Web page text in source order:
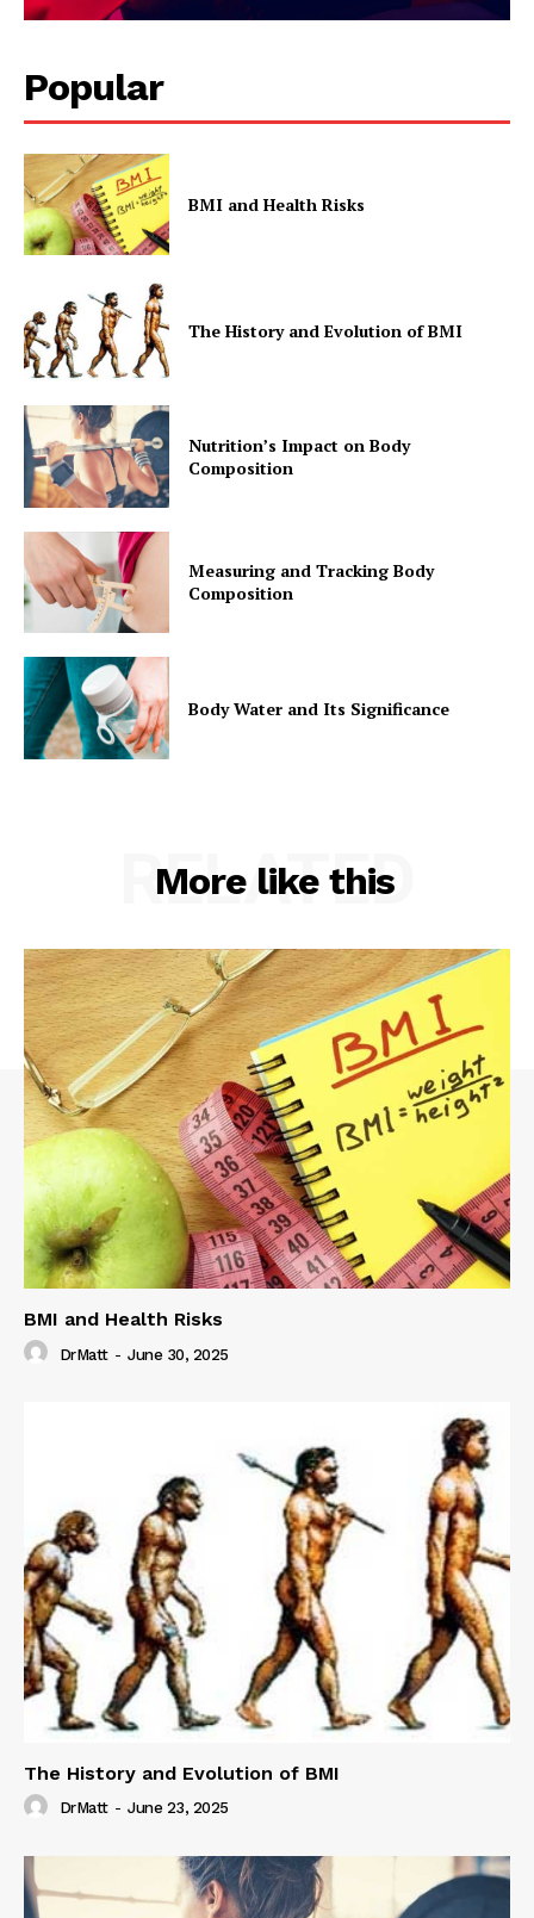
SUBSCRIBE NOW
Company
Contact Us
Privacy Policy
Popular
BMI and Health Risks
The History and Evolution of BMI
Nutrition’s Impact on Body
Composition
Measuring and Tracking Body
Composition
Body Water and Its Significance
More like this
RELATED
BMI and Health Risks
DrMatt - June 30, 2025
The History and Evolution of BMI
DrMatt - June 23, 2025